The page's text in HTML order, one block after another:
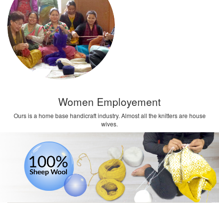
Women Employement
Ours is a home base handicraft industry. Almost all the knitters are house
wives.